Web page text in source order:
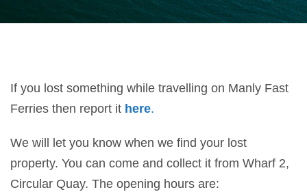
If you lost something while travelling on Manly Fast
Ferries then report it here.
We will let you know when we find your lost
property. You can come and collect it from Wharf 2,
Circular Quay. The opening hours are: